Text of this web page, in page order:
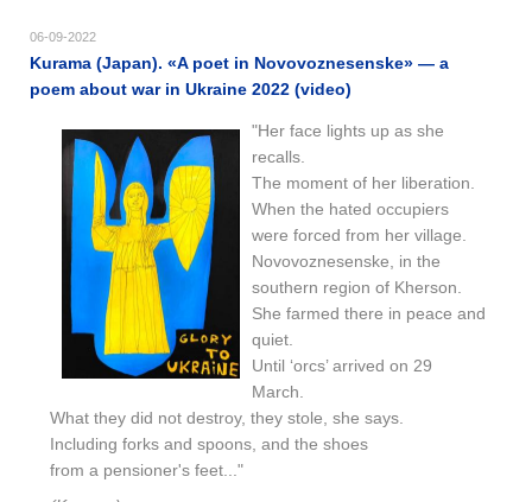
06-09-2022
Kurama (Japan). «A poet in Novovoznesenske» — a
poem about war in Ukraine 2022 (video)
"Her face lights up as she
recalls.
The moment of her liberation.
When the hated occupiers
were forced from her village.
Novovoznesenske, in the
southern region of Kherson.
She farmed there in peace and
quiet.
Until ‘orcs’ arrived on 29
March.
What they did not destroy, they stole, she says.
Including forks and spoons, and the shoes
from a pensioner's feet..."